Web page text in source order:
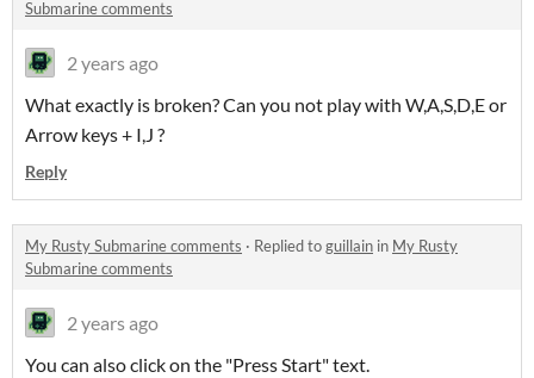
Submarine comments
2 years ago
What exactly is broken? Can you not play with W,A,S,D,E or
Arrow keys + I,J ?
Reply
My Rusty Submarine comments · Replied toguillain in My Rusty
Submarine comments
2 years ago
You can also click on the "Press Start" text.